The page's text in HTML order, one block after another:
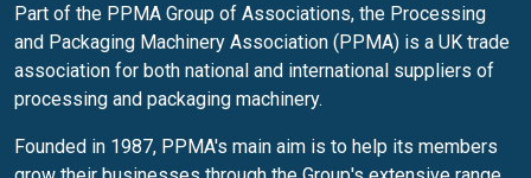
Part of the PPMA Group of Associations, the Processing
and Packaging Machinery Association (PPMA) is a UK trade
association for both national and international suppliers of
processing and packaging machinery.
Founded in 1987, PPMA's main aim is to help its members